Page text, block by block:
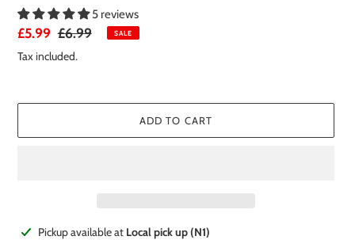
5 reviews
Sale
price
£5.99 Regular
price
£6.99 SALE
Tax included.
ADD TO CART
AddingPickup available at Local pick up (N1)